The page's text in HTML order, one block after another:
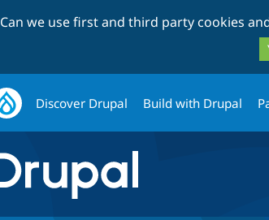
Can we use first and third party cookies
Discover Drupal Build with Drupal